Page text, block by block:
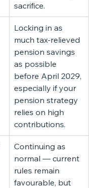
sacrifice.
Locking in as
much tax-relieved
pension savings
as possible
before April 2029,
especially if your
pension strategy
relies on high
contributions.
Continuing as
normal — current
rules remain
favourable, but